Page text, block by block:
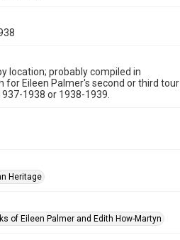
location; probably compiled in
for Eileen Palmer's second or third tour
1938 or 1938-1939.
Heritage
of Eileen Palmer and Edith How-Martyn